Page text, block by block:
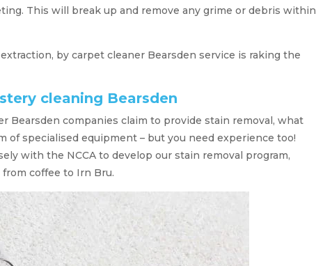
This will break up and remove any grime or debris within
by carpet cleaner Bearsden service is raking the
cleaning Bearsden
Bearsden companies claim to provide stain removal, what
of specialised equipment – but you need experience too!
with the NCCA to develop our stain removal program,
coffee to Irn Bru.